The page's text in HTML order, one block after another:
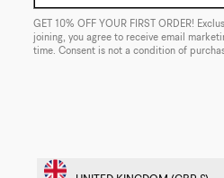
GET 10% OFF YOUR FIRST ORDER!
joining, you agree to receive email
time. Consent is not a condition of